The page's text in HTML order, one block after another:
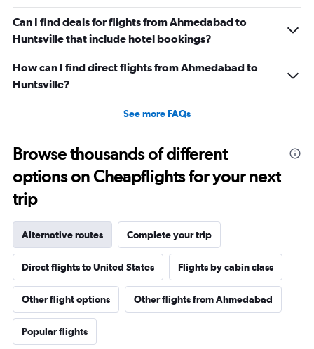
Can I find deals for flights from Ahmedabad to
Huntsville that include hotel bookings?
How can I find direct flights from Ahmedabad to
Huntsville?
See more FAQs
Browse thousands of different
options on Cheapflights for your next
trip
Alternative routes Complete your trip
Direct flights to United States Flights by cabin class
Other flight options Other flights from Ahmedabad
Popular flights